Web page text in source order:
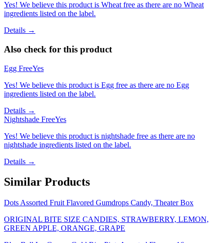
Yes! We believe this product is Wheat free as there are no Wheat
ingredients listed on the label.
Details →
Also check for this product
Egg FreeYes
Yes! We believe this product is Egg free as there are no Egg
ingredients listed on the label.
Details →
Nightshade FreeYes
Yes! We believe this product is nightshade free as there are no
nightshade ingredients listed on the label.
Details →
Similar Products
Dots Assorted Fruit Flavored Gumdrops Candy, Theater Box
ORIGINAL BITE SIZE CANDIES, STRAWBERRY, LEMON,
GREEN APPLE, ORANGE, GRAPE